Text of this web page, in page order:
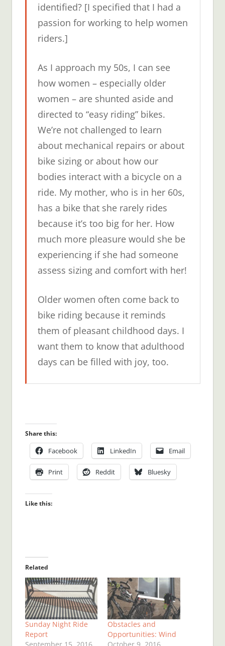
identified? [I specified that I had a
passion for working to help women
riders.]
As I approach my 50s, I can see
how women – especially older
women – are shunted aside and
directed to “easy riding” bikes.
We’re not challenged to learn
about mechanical repairs or about
bike sizing or about how our
bodies interact with a bicycle on a
ride. My mother, who is in her 60s,
has a bike that she rarely rides
because it’s too big for her. How
much more pleasure would she be
experiencing if she had someone
assess sizing and comfort with her!
Older women often come back to
bike riding because it reminds
them of pleasant childhood days. I
want them to know that adulthood
days can be filled with joy, too.
Share this:
Facebook LinkedIn Email
Print Reddit Bluesky
Like this:
Related
Sunday Night Ride
Report
September 15, 2016
Obstacles and
Opportunities: Wind
October 9, 2016